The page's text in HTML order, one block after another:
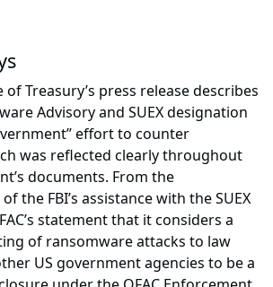
Treasury’s press release describes
Advisory and SUEX designation
effort to counter
was reflected clearly throughout
documents. From the
the FBI’s assistance with the SUEX
statement that it considers a
of ransomware attacks to law
US government agencies to be a